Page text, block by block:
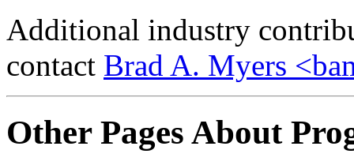
Additional industry
contact Brad A. Myers
Other Pages About